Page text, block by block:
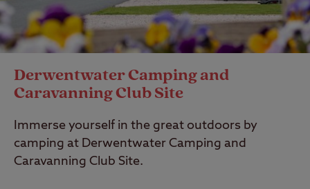
Derwentwater Camping and
Caravanning Club Site
Immerse yourself in the great outdoors by
camping at Derwentwater Camping and
Caravanning Club Site.